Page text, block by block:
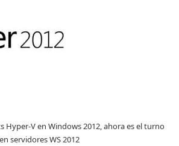
V en Windows 2012, ahora es el turno
servidores WS 2012